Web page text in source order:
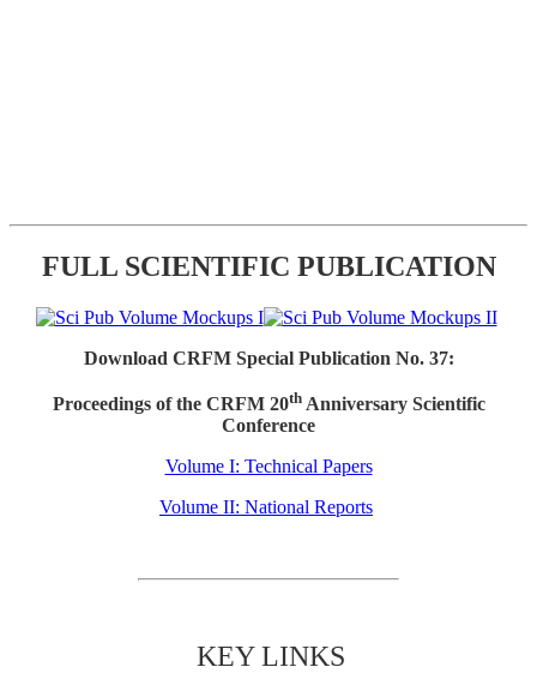
FULL SCIENTIFIC PUBLICATION
Download CRFM Special Publication No. 37:
Proceedings of the CRFM 20thAnniversary Scientific
Conference
Volume I: Technical Papers
Volume II: National Reports
KEY LINKS